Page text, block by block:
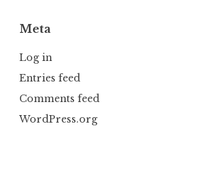
Meta
Log in
Entries feed
Comments feed
WordPress.org